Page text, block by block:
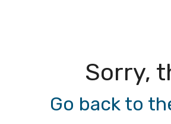
Sorry,
Go back to